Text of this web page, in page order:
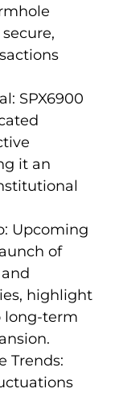
SPX6900
it an
Upcoming
of
highlight
long-term
Trends: